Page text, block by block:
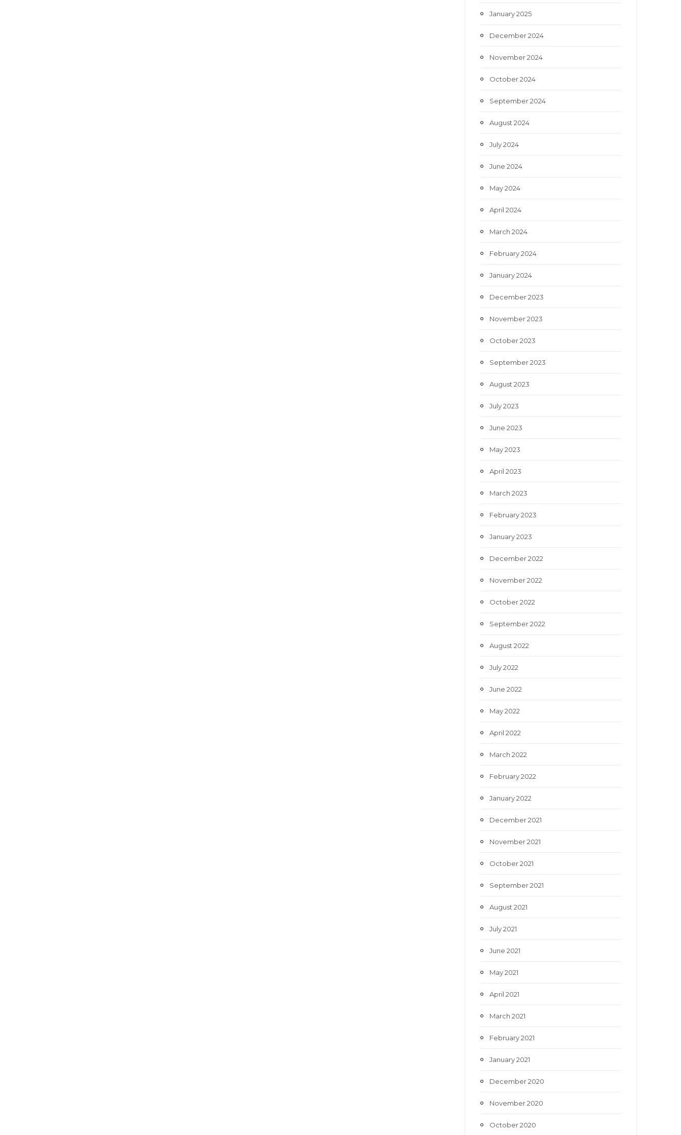
January 2025
December 2024
November 2024
October 2024
September 2024
August 2024
July 2024
June 2024
May 2024
April 2024
March 2024
February 2024
January 2024
December 2023
November 2023
October 2023
September 2023
August 2023
July 2023
June 2023
May 2023
April 2023
March 2023
February 2023
January 2023
December 2022
November 2022
October 2022
September 2022
August 2022
July 2022
June 2022
May 2022
April 2022
March 2022
February 2022
January 2022
December 2021
November 2021
October 2021
September 2021
August 2021
July 2021
June 2021
May 2021
April 2021
March 2021
February 2021
January 2021
December 2020
November 2020
October 2020